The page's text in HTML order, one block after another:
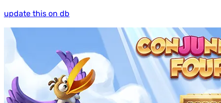
update this on db